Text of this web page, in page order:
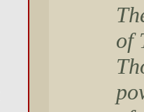
of